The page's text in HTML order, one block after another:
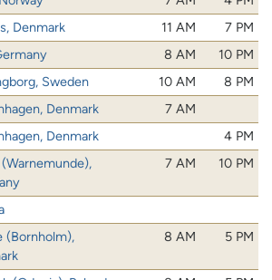
Denmark 11 AM
7 PM
8 AM
10 PM
Sweden 10 AM
8 PM
Denmark
7 AM
Denmark
4 PM
7 AM 10 PM
(Bornholm),
8 AM 5 PM